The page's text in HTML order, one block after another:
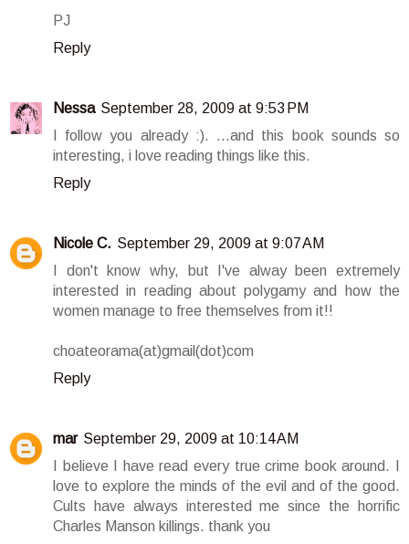
PJ
Reply
Nessa September 28, 2009 at 9:53 PM
I follow you already :). ...and this book sounds so
interesting, i love reading things like this.
Reply
Nicole C. September 29, 2009 at 9:07 AM
I don't know why, but I've alway been extremely
interested in reading about polygamy and how the
women manage to free themselves from it!!
choateorama(at)gmail(dot)com
Reply
mar September 29, 2009 at 10:14 AM
I believe I have read every true crime book around. I
love to explore the minds of the evil and of the good.
Cults have always interested me since the horrific
Charles Manson killings. thank you